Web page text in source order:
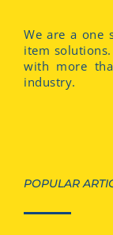
We are a one
item
with more
industry.
POPULAR